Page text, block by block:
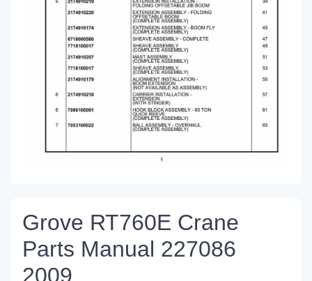
Grove RT760E Crane
Parts Manual 227086
2009